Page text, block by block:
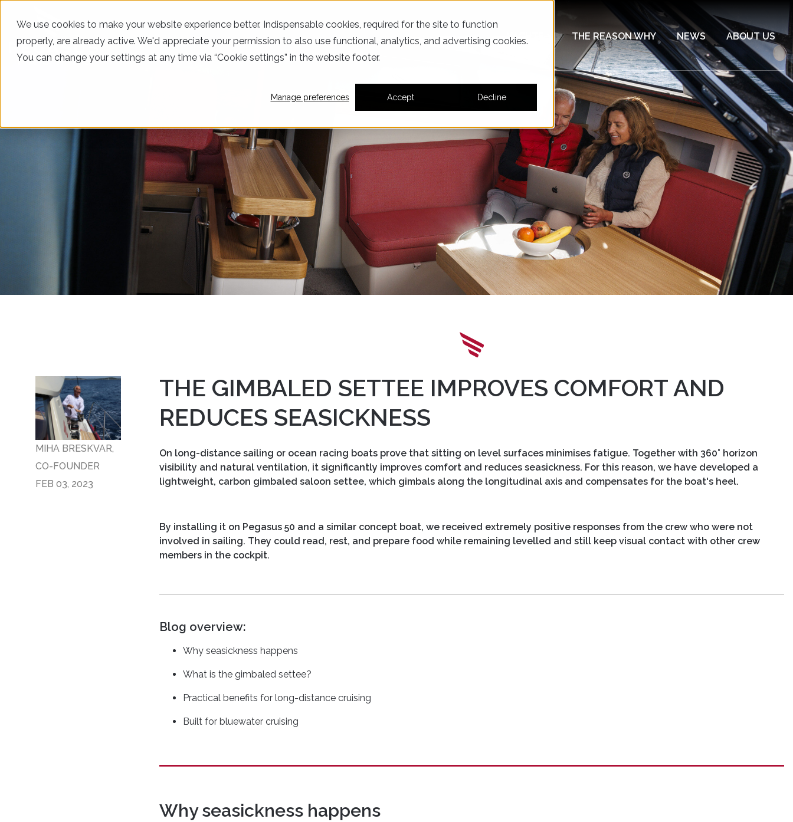
We use cookies to make your website experience better. Indispensable cookies, required for the site to function
properly, are already active. We'd appreciate your permission to also use functional, analytics, and advertising cookies.
You can change your settings at any time via “Cookie settings” in the website footer.
Manage preferences Accept Decline
YACHTS Show submenu for YACHTS
THE REASON WHY NEWS ABOUT US
MIHA BRESKVAR,
CO-FOUNDER
FEB 03, 2023
THE GIMBALED SETTEE IMPROVES COMFORT AND
REDUCES SEASICKNESS
On long-distance sailing or ocean racing boats prove that sitting on level surfaces minimises fatigue. Together with 360° horizon
visibility and natural ventilation, it significantly improves comfort and reduces seasickness. For this reason, we have developed a
lightweight, carbon gimbaled saloon settee, which gimbals along the longitudinal axis and compensates for the boat's heel.
By installing it on Pegasus 50 and a similar concept boat, we received extremely positive responses from the crew who were not
involved in sailing. They could read, rest, and prepare food while remaining levelled and still keep visual contact with other crew
members in the cockpit.
Blog overview:
Why seasickness happens
What is the gimbaled settee?
Practical benefits for long-distance cruising
Built for bluewater cruising
Why seasickness happens